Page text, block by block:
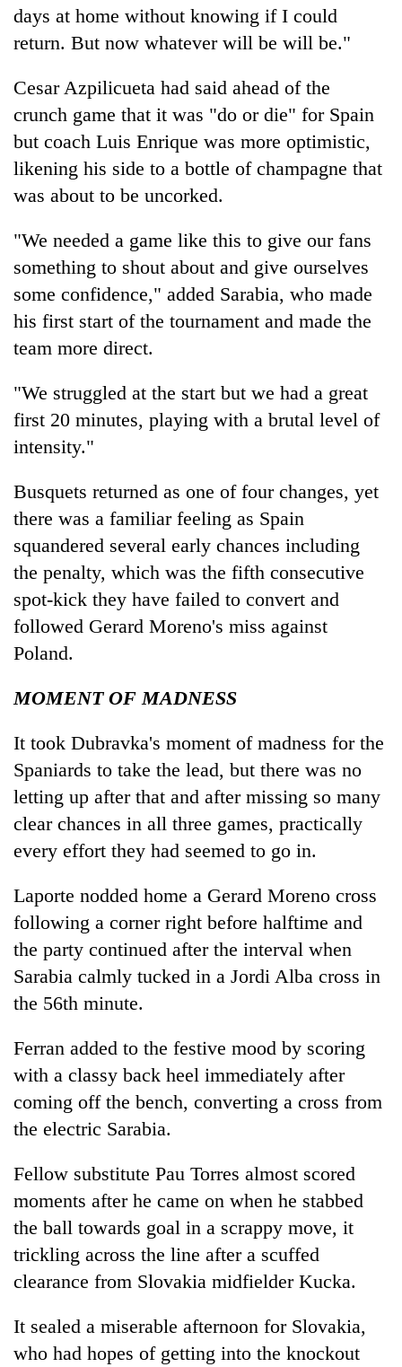
days at home without knowing if I could
return. But now whatever will be will be."
Cesar Azpilicueta had said ahead of the
crunch game that it was "do or die" for Spain
but coach Luis Enrique was more optimistic,
likening his side to a bottle of champagne that
was about to be uncorked.
"We needed a game like this to give our fans
something to shout about and give ourselves
some confidence," added Sarabia, who made
his first start of the tournament and made the
team more direct.
"We struggled at the start but we had a great
first 20 minutes, playing with a brutal level of
intensity."
Busquets returned as one of four changes, yet
there was a familiar feeling as Spain
squandered several early chances including
the penalty, which was the fifth consecutive
spot-kick they have failed to convert and
followed Gerard Moreno's miss against
Poland.
MOMENT OF MADNESS
It took Dubravka's moment of madness for the
Spaniards to take the lead, but there was no
letting up after that and after missing so many
clear chances in all three games, practically
every effort they had seemed to go in.
Laporte nodded home a Gerard Moreno cross
following a corner right before halftime and
the party continued after the interval when
Sarabia calmly tucked in a Jordi Alba cross in
the 56th minute.
Ferran added to the festive mood by scoring
with a classy back heel immediately after
coming off the bench, converting a cross from
the electric Sarabia.
Fellow substitute Pau Torres almost scored
moments after he came on when he stabbed
the ball towards goal in a scrappy move, it
trickling across the line after a scuffed
clearance from Slovakia midfielder Kucka.
It sealed a miserable afternoon for Slovakia,
who had hopes of getting into the knockout